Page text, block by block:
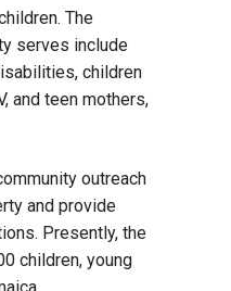
The
serves include
children
and teen mothers,
outreach
and provide
Presently, the
children, young